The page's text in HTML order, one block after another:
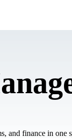
and finance in